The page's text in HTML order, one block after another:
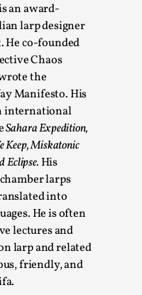
an award-
larp designer
He co-founded
Chaos
the
Manifesto. His
international
Sahara Expedition,
Keep, Miskatonic
Eclipse. His
larps
into
He is often
lectures and
larp and related
friendly, and
It and How To
05-15
in terms of culture of